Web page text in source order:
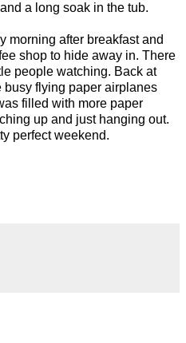
a long soak in the tub.
morning after breakfast and
shop to hide away in. There
people watching. Back at
busy flying paper airplanes
filled with more paper
up and just hanging out.
perfect weekend.